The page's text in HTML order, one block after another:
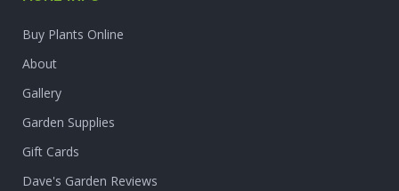
Buy Plants Online
About
Gallery
Garden Supplies
Gift Cards
Dave's Garden Reviews